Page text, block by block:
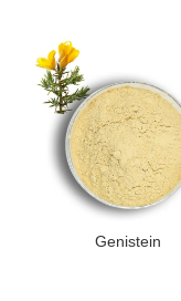
Genistein